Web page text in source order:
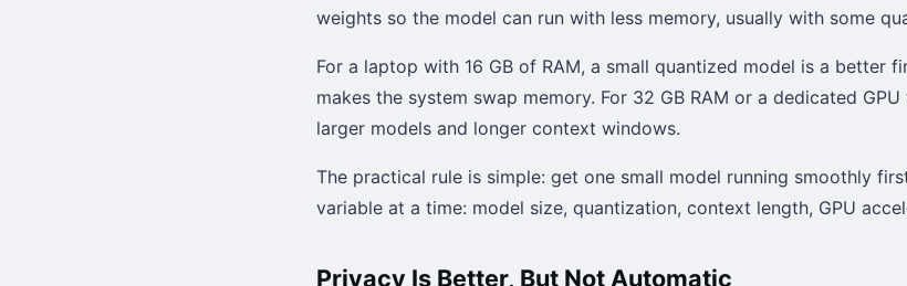
weights so the model can run with less memory, usually with some
For a laptop with 16 GB of RAM, a small quantized model is a better
makes the system swap memory. For 32 GB RAM or a dedicated
larger models and longer context windows.
The practical rule is simple: get one small model running smoothly
variable at a time: model size, quantization, context length, GPU
Privacy Is Better, But Not Automatic